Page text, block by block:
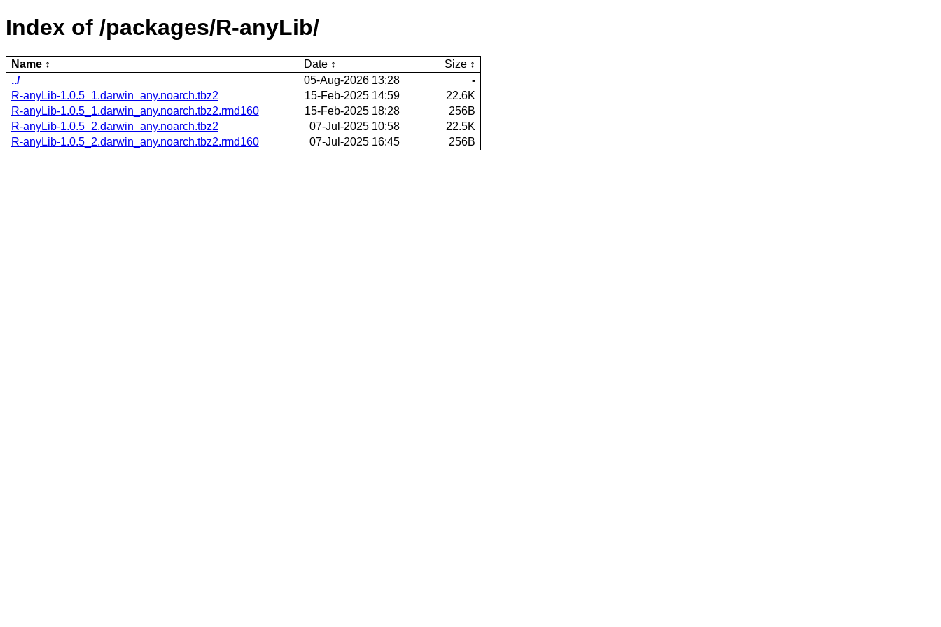
Index of /packages/R-anyLib/
Name Date
Size
../
05-Aug-2026 13:28
-
R-anyLib-1.0.5_1.darwin_any.noarch.tbz2
15-Feb-2025 14:59
22.6K
R-anyLib-1.0.5_1.darwin_any.noarch.tbz2.rmd160
15-Feb-2025 18:28
256B
R-anyLib-1.0.5_2.darwin_any.noarch.tbz2
07-Jul-2025 10:58
22.5K
R-anyLib-1.0.5_2.darwin_any.noarch.tbz2.rmd160
07-Jul-2025 16:45 256B